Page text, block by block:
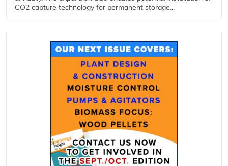
CO2 capture technology for permanent storage...